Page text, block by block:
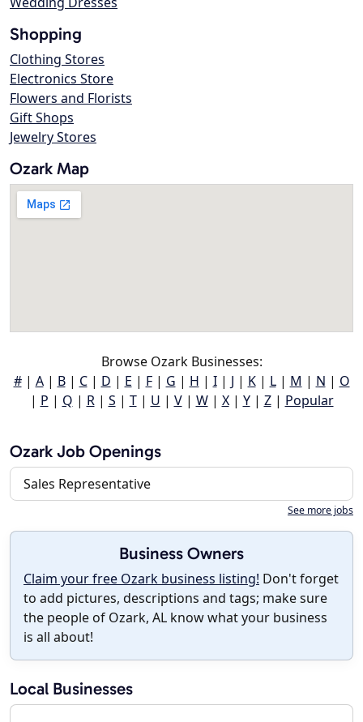
Shopping
Clothing Stores
Electronics Store
Flowers and Florists
Gift Shops
Jewelry Stores
Ozark Map
Browse Ozark Businesses:
#| A| B| C| D | E | F| G | H | I| J | K| L| M | N | O
| P | Q | R| S | T| U | V| W| X| Y| Z| Popular
Ozark Job Openings
Sales Representative
See more jobs
Business Owners
Claim your free Ozark business listing! Don't forget
to add pictures, descriptions and tags; make sure
the people of Ozark, AL know what your business
is all about!
Local Businesses